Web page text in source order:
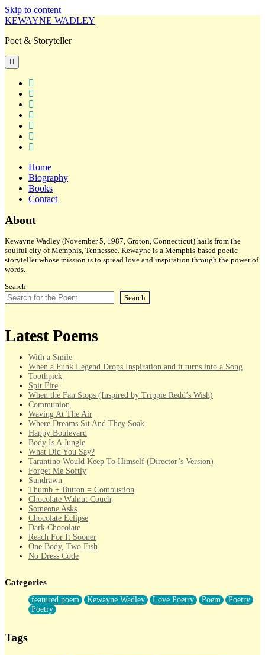
Skip to content
KEWAYNE WADLEY
Poet & Storyteller
open
primary
menu
Home
Biography
Books
Contact
Sidebar
About
Kewayne Wadley (November 5, 1987, Groton, Connecticut) hails from the
soulful city of Memphis, Tennessee. Kewayne is a Memphis-based poetic
storyteller whose mission is to spread love and inspiration through the power of
words.
Search
Search
Latest Poems
With a Smile
When a Funk Legend Drops Inspiration and it turns into a Song
Toothpick
Spit Fire
When the Fan Stops (Inspired by Trippie Redd’s Wish)
Communion
Waving At The Air
Where Dreams Sit And They Soak
Happy Boulevard
Body Is A Jungle
What Did You Say?
Tarantino Would Keep To Himself (Director’s Version)
Forget Me Softly
Sundrawn
Thumb + Button = Combustion
Chocolate Walnut Couch
Someone Asks
Chocolate Eclipse
Dark Chocolate
Reach For It Sooner
One Body, Two Fish
No Dress Code
Forty Two Kisses
Not Completely Gone
Even If They Never Ask
For Anyone That's Thought About Someone Unexpectedly With
Categories
featured poem Kewayne Wadley Love Poetry Poem
Poetry
Poetry
Tags